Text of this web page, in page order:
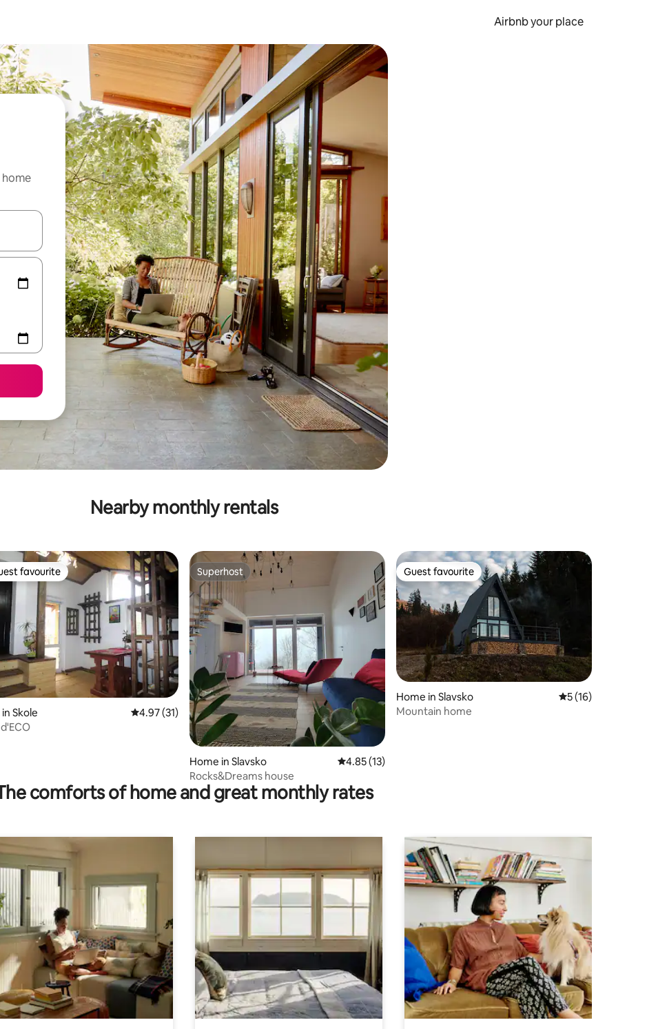
Airbnb your place
up and down arrow keys or explore by touch or swipe gestures.
Nearby monthly rentals
rating, 20 reviews
favourite
favourite
in Skole 4.97 out of 5 average rating, 31 reviews
4.97 (31)
Superhost
Superhost
Home in Slavsko 4.85 out of 5 average rating, 13 reviews
4.85 (13)
Rocks&Dreams house
Guest favourite
Guest favourite
Home in Slavsko 5 out of 5
5 (16)
Mountain home
comforts of home and great monthly rates